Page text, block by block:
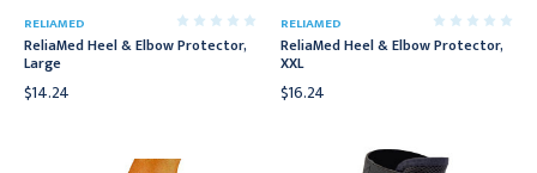
RELIAMED
ReliaMed Heel & Elbow Protector,
Large
$14.24
RELIAMED
ReliaMed Heel & Elbow Protector,
XXL
$16.24